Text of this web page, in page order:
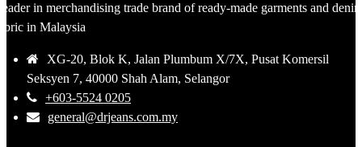
in merchandising trade brand of ready-made garments and
in Malaysia
XG-20, Blok K, Jalan Plumbum X/7X, Pusat Komersil
Seksyen 7, 40000 Shah Alam, Selangor
+603-5524 0205
general@drjeans.com.my